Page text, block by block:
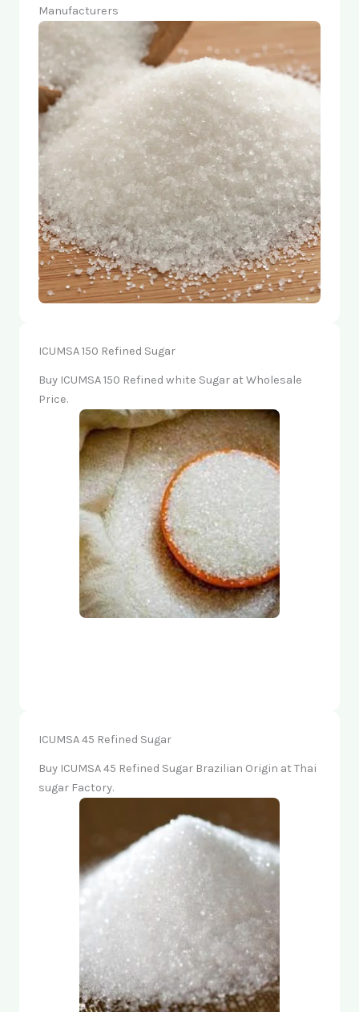
Manufacturers
ICUMSA 150 Refined Sugar
Buy ICUMSA 150 Refined white Sugar at Wholesale
Price.
ICUMSA 45 Refined Sugar
Buy ICUMSA 45 Refined Sugar Brazilian Origin at Thai
sugar Factory.